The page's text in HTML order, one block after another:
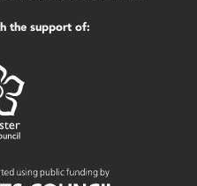
the support of: